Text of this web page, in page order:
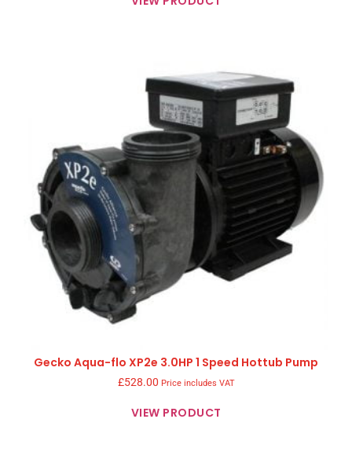
Gecko Aqua-flo XP2e 3.0HP 1 Speed Hottub Pump
£528.00 Price includes VAT
VIEW PRODUCT